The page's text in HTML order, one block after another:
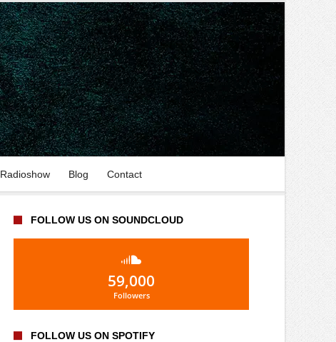
Radioshow Blog Contact
FOLLOW US ON SOUNDCLOUD
59,000
Followers
FOLLOW US ON SPOTIFY